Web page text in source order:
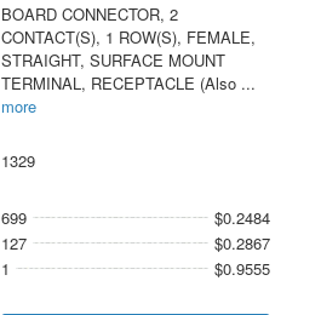
BOARD CONNECTOR, 2
CONTACT(S), 1 ROW(S), FEMALE,
STRAIGHT, SURFACE MOUNT
TERMINAL, RECEPTACLE (Also ...
more
1329
699
$0.2484
127
$0.2867
1
$0.9555